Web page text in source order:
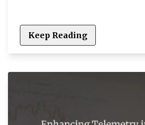
Keep Reading